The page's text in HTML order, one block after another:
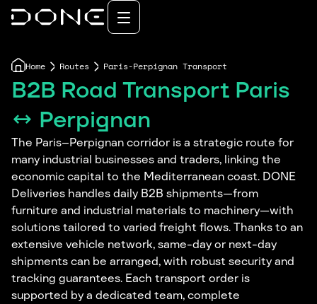
Home Routes Paris-Perpignan Transport
B2B Road Transport Paris
↔ Perpignan
The Paris–Perpignan corridor is a strategic route for
many industrial businesses and traders, linking the
economic capital to the Mediterranean coast. DONE
Deliveries handles daily B2B shipments—from
furniture and industrial materials to machinery—with
solutions tailored to varied freight flows. Thanks to an
extensive vehicle network, same-day or next-day
shipments can be arranged, with robust security and
tracking guarantees. Each transport order is
supported by a dedicated team, complete